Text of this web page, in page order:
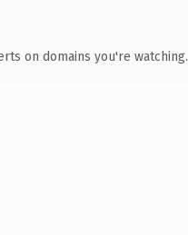
on domains you're watching.